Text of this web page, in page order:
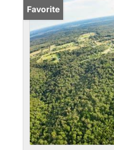
Favorite